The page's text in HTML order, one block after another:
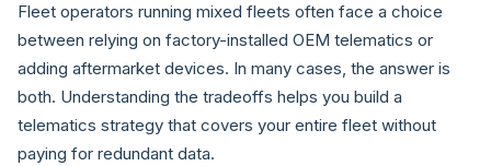
Fleet operators running mixed fleets often face a choice
between relying on factory-installed OEM telematics or
adding aftermarket devices. In many cases, the answer is
both. Understanding the tradeoffs helps you build a
telematics strategy that covers your entire fleet without
paying for redundant data.